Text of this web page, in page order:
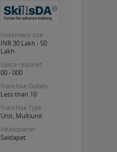
Investment size
INR 30 Lakh - 50
Lakh
Space required
00 - 000
Franchise Outlets
Less than 10
Franchise Type
Unit, Multiunit
Headquarter
Saidapet